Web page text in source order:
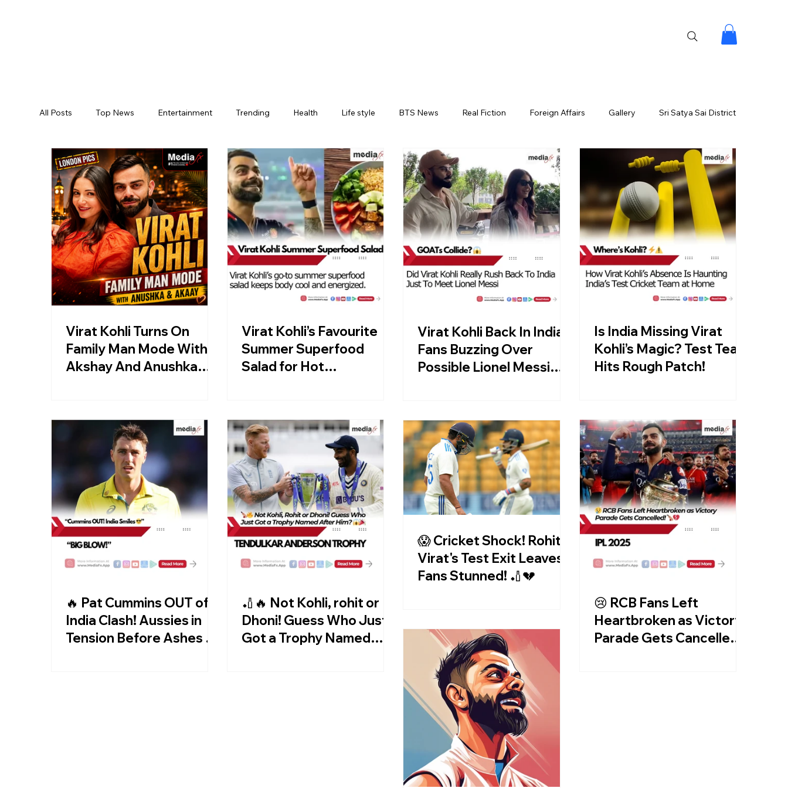
All Posts Top News Entertainment Trending Health Life style BTS News Real Fiction Foreign Affairs Gallery Sri Satya Sai District
Jogulamba Gadwal District
Virat Kohli Turns On
Family Man Mode With
Akshay And Anushka
Virat Kohli’s Favourite
Summer Superfood
Salad for Hot
Virat Kohli Back In India:
Fans Buzzing Over
Possible Lionel Messi
Is India Missing Virat
Kohli’s Magic? Test Team
Hits Rough Patch!
🔥 Pat Cummins OUT of
India Clash! Aussies in
Tension Before Ashes 😱
🏏🔥 Not Kohli, rohit or
Dhoni! Guess Who Just
Got a Trophy Named
😢 RCB Fans Left
Heartbroken as Victory
Parade Gets Cancelled!
😱 Cricket Shock! Rohit &
Virat's Test Exit Leaves
Fans Stunned! 🏏💔